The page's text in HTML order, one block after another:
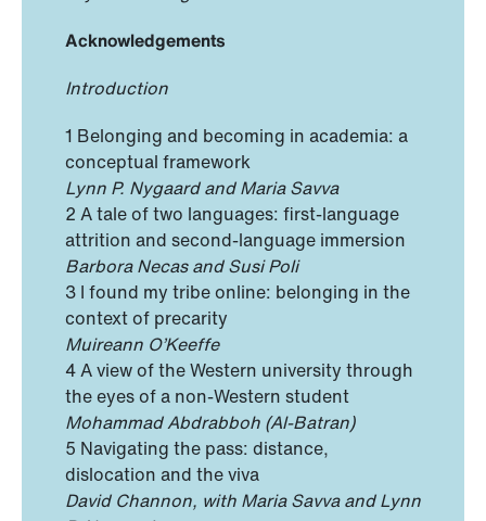
Acknowledgements
Introduction
1 Belonging and becoming in academia: a
conceptual framework
Lynn P. Nygaard and Maria Savva
2 A tale of two languages: first-language
attrition and second-language immersion
Barbora Necas and Susi Poli
3 I found my tribe online: belonging in the
context of precarity
Muireann O’Keeffe
4 A view of the Western university through
the eyes of a non-Western student
Mohammad Abdrabboh (Al-Batran)
5 Navigating the pass: distance,
dislocation and the viva
David Channon, with Maria Savva and Lynn